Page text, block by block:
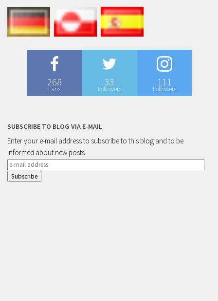
268
Fans
33
Followers
111
Followers
SUBSCRIBE TO BLOG VIA E-MAIL
Enter your e-mail address to subscribe to this blog and to be
informed about new posts
e-
mail